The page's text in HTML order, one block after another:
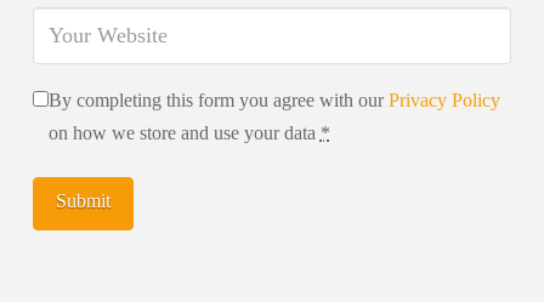
By completing this form you agree with ourPrivacy Policy
on how we store and use your data *